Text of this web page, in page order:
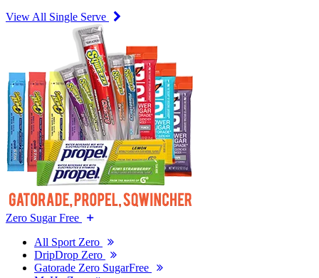
View All Single Serve
Zero Sugar Free
All Sport Zero
DripDrop Zero
Gatorade Zero SugarFree